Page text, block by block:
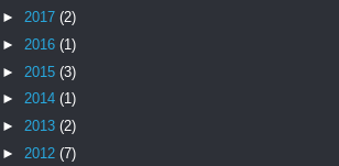
► 2017 (2)
► 2016 (1)
► 2015 (3)
► 2014 (1)
► 2013 (2)
► 2012 (7)